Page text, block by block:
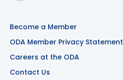
Become a Member
ODA Member Privacy Statement
Careers at the ODA
Contact Us